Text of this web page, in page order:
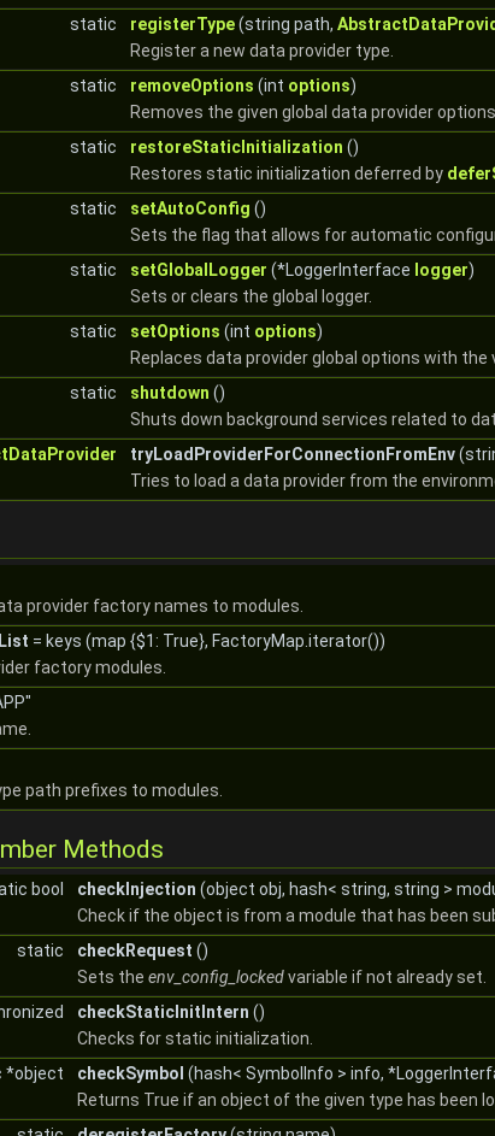
static
registerType(string path,
Register a new data provider type.
static
removeOptions (int options)
Removes the given global data provider options.
static
restoreStaticInitialization ()
Restores static initialization deferred by
static
setAutoConfig ()
Sets the flag that allows for automatic
static
setGlobalLogger (*LoggerInterface logger)
Sets or clears the global logger.
static
setOptions (int options)
Replaces data provider global options with the
static
shutdown ()
Shuts down background services related to
tryLoadProviderForConnectionFromEnv
Tries to load a data provider from the
provider factory names to modules.
= keys (map {$1: True}, FactoryMap.iterator())
factory modules.
path prefixes to modules.
Methods
bool checkInjection (object obj, hash< string, string >
Check if the object is from a module that has been
static
checkRequest ()
Sets the env_config_lockedvariable if not already set.
checkStaticInitIntern ()
Checks for static initialization.
*object
checkSymbol (hash< SymbolInfo > info,
Returns True if an object of the given type has been